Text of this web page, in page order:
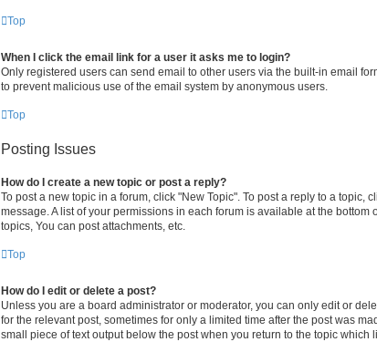
Top
When I click the email link for a user it asks me to login?
Only registered users can send email to other users via the built-in email
to prevent malicious use of the email system by anonymous users.
Top
Posting Issues
How do I create a new topic or post a reply?
To post a new topic in a forum, click "New Topic". To post a reply to a topic,
message. A list of your permissions in each forum is available at the
topics, You can post attachments, etc.
Top
How do I edit or delete a post?
Unless you are a board administrator or moderator, you can only edit or
for the relevant post, sometimes for only a limited time after the post was
small piece of text output below the post when you return to the topic